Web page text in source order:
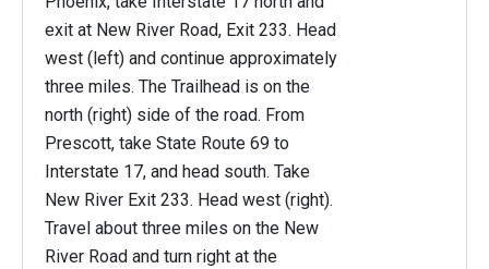
exit at New River Road, Exit 233. Head
west (left) and continue approximately
three miles. The Trailhead is on the
north (right) side of the road. From
Prescott, take State Route 69 to
Interstate 17, and head south. Take
New River Exit 233. Head west (right).
Travel about three miles on the New
River Road and turn right at the